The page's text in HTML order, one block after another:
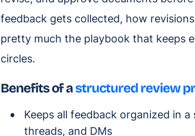
feedback gets collected, how
pretty much the playbook that keeps
circles.
Benefits of astructured review
Keeps all feedback organized in
threads, and DMs